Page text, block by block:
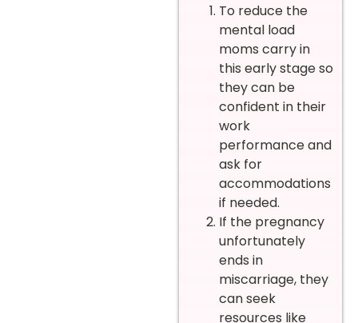
To reduce the
mental load
moms carry in
this early stage so
they can be
confident in their
work
performance and
ask for
accommodations
if needed.
If the pregnancy
unfortunately
ends in
miscarriage, they
can seek
resources like